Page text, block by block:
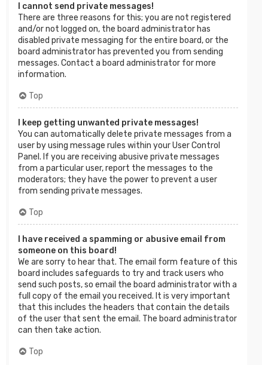
I cannot send private messages!
There are three reasons for this; you are not registered
and/or not logged on, the board administrator has
disabled private messaging for the entire board, or the
board administrator has prevented you from sending
messages. Contact a board administrator for more
information.
Top
I keep getting unwanted private messages!
You can automatically delete private messages from a
user by using message rules within your User Control
Panel. If you are receiving abusive private messages
from a particular user, report the messages to the
moderators; they have the power to prevent a user
from sending private messages.
Top
I have received a spamming or abusive email from
someone on this board!
We are sorry to hear that. The email form feature of this
board includes safeguards to try and track users who
send such posts, so email the board administrator with a
full copy of the email you received. It is very important
that this includes the headers that contain the details
of the user that sent the email. The board administrator
can then take action.
Top